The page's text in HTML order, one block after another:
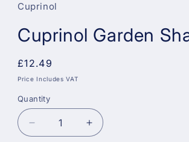
Cuprinol
Cuprinol Garden
Regular
price
£12.49
Price Includes VAT
Quantity
Decrease
Increase